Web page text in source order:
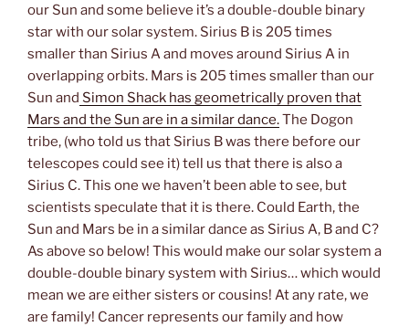
our Sun and some believe it’s a double-double binary
star with our solar system. Sirius B is 205 times
smaller than Sirius A and moves around Sirius A in
overlapping orbits. Mars is 205 times smaller than our
Sun and Simon Shack has geometrically proven that
Mars and the Sun are in a similar dance.The Dogon
tribe, (who told us that Sirius B was there before our
telescopes could see it) tell us that there is also a
Sirius C. This one we haven’t been able to see, but
scientists speculate that it is there. Could Earth, the
Sun and Mars be in a similar dance as Sirius A, B and C?
As above so below! This would make our solar system a
double-double binary system with Sirius… which would
mean we are either sisters or cousins! At any rate, we
are family! Cancer represents our family and how